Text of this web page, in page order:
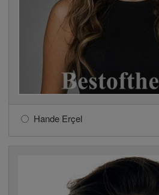
Hande Erçel